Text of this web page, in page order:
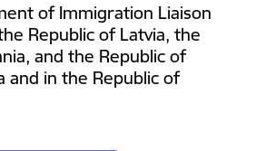
of Immigration Liaison
Republic of Latvia, the
and the Republic of
and in the Republic of